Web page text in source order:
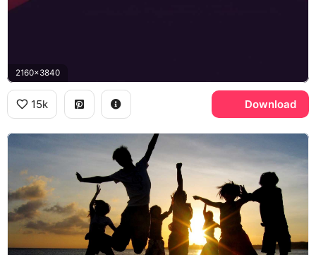
2160x3840
15k Download